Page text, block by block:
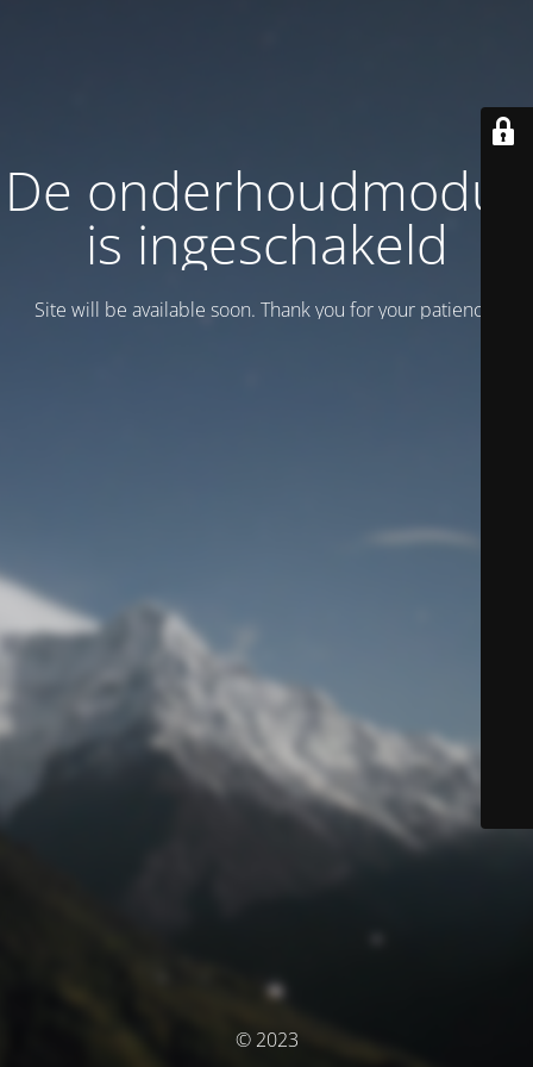
De onderhoudmodus
is ingeschakeld
Site will be available soon. Thank you for your patience!
© 2023